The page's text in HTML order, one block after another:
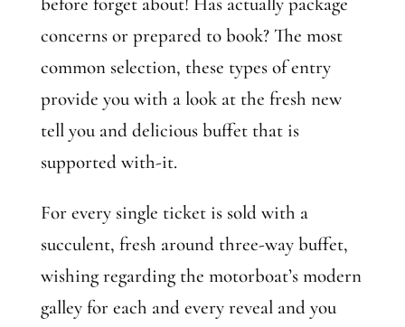
concerns or prepared to book? The most
common selection, these types of entry
provide you with a look at the fresh new
tell you and delicious buffet that is
supported with-it.
For every single ticket is sold with a
succulent, fresh around three-way buffet,
wishing regarding the motorboat’s modern
galley for each and every reveal and you